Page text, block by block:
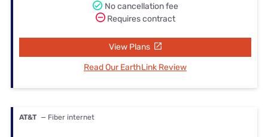
No cancellation fee
Requires contract
View Plans
Read Our EarthLink Review
AT&T — Fiber internet